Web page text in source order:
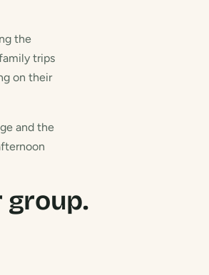
the
trips
on their
and the
group.